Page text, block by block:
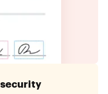
security